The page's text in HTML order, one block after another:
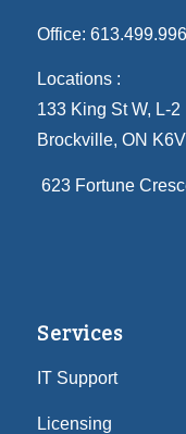
Office:
Locations :
133 King St W, L-2
Brockville, ON
623 Fortune
Services
IT Support
Licensing